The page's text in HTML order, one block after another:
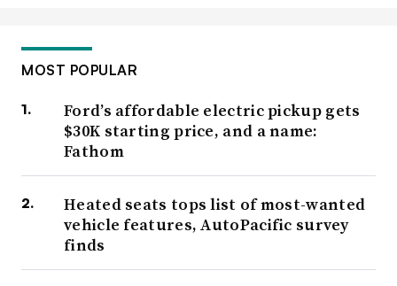
MOST POPULAR
Ford’s affordable electric pickup gets
$30K starting price, and a name:
Fathom
Heated seats tops list of most-wanted
vehicle features, AutoPacific survey
finds